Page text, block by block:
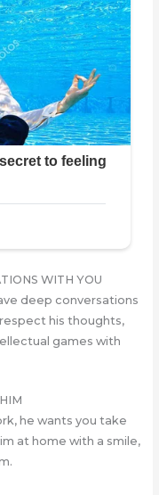
WITH YOU
deep conversations
his thoughts,
games with
he wants you take
at home with a smile,